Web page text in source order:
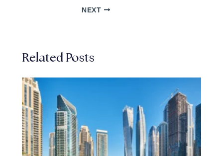
NEXT
Related Posts